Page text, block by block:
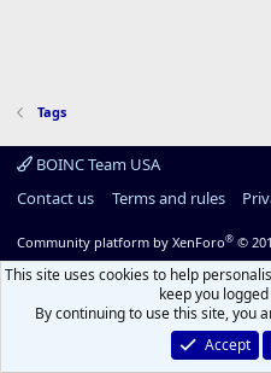
Tags
BOINC Team USA
Contact us
Terms and rules
Community platform by XenForo® ©
This site uses cookies to help
keep you
By continuing to use this site, you
Accept